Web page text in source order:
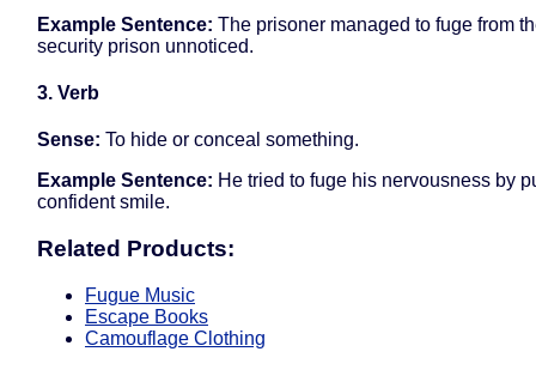
Example Sentence: The prisoner managed to fuge from
security prison unnoticed.
3. Verb
Sense: To hide or conceal something.
Example Sentence: He tried to fuge his nervousness by
confident smile.
Related Products:
Fugue Music
Escape Books
Camouflage Clothing